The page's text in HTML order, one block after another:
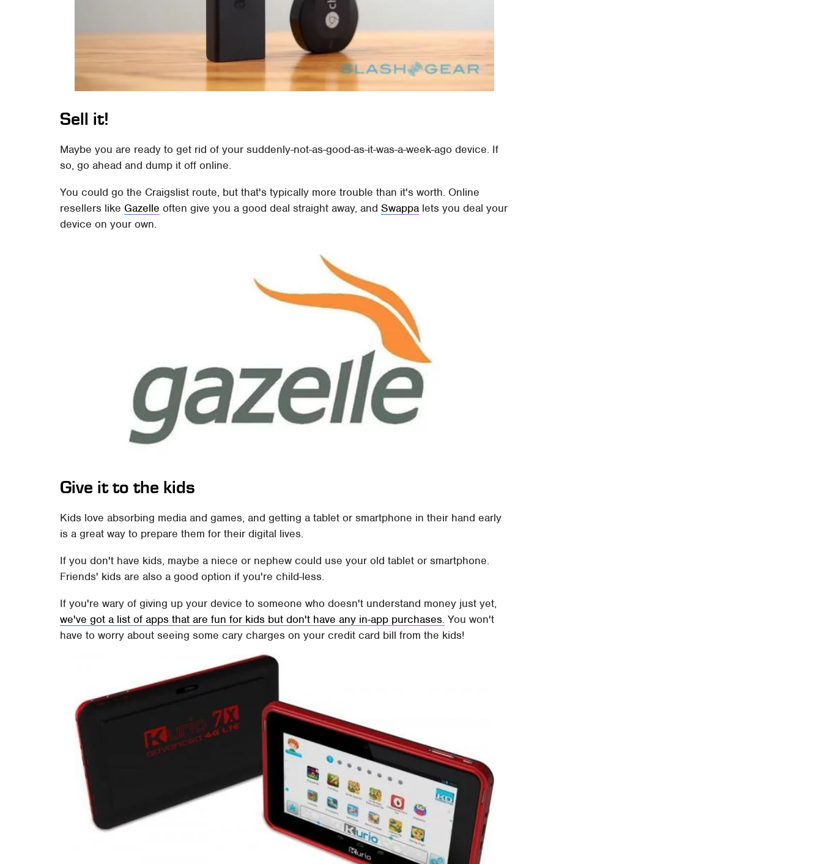
Sell it!
Maybe you are ready to get rid of your suddenly-not-as-good-as-it-was-a-week-ago device. If
so, go ahead and dump it off online.
You could go the Craigslist route, but that's typically more trouble than it's worth. Online
resellers like Gazelle often give you a good deal straight away, andSwappa lets you deal your
device on your own.
Give it to the kids
Kids love absorbing media and games, and getting a tablet or smartphone in their hand early
is a great way to prepare them for their digital lives.
If you don't have kids, maybe a niece or nephew could use your old tablet or smartphone.
Friends' kids are also a good option if you're child-less.
If you're wary of giving up your device to someone who doesn't understand money just yet,
we've got a list of apps that are fun for kids but don't have any in-app purchases. You won't
have to worry about seeing some cary charges on your credit card bill from the kids!